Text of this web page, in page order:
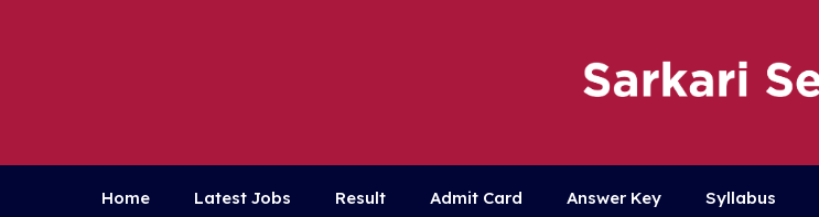
Home Latest Jobs Result Admit Card Answer Key Syllabus